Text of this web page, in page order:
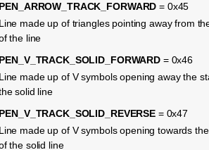
= 0x45
Line made up of triangles pointing away from
the line
= 0x46
Line made up of V symbols opening away the
solid line
= 0x47
Line made up of V symbols opening towards
the solid line